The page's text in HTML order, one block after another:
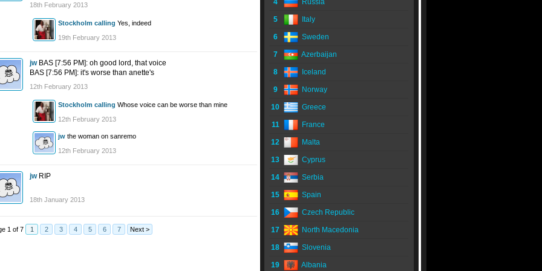
18th February 2013
Stockholm calling Yes, indeed
19th February 2013
jw BAS [7:56 PM]: oh good lord, that voice
BAS [7:56 PM]: it's worse than anette's
12th February 2013
Stockholm calling Whose voice can be worse than mine
12th February 2013
jw the woman on sanremo
12th February 2013
jw RIP
18th January 2013
1 of 7 1 2 3 4 5 6 7 Next >
4 Russia
5 Italy
6 Sweden
7 Azerbaijan
8 Iceland
9 Norway
10 Greece
11 France
12 Malta
13 Cyprus
14 Serbia
15 Spain
16 Czech Republic
17 North Macedonia
18 Slovenia
19 Albania